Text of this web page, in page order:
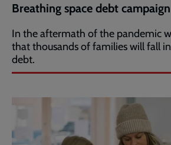
Breathing space debt campaign
In the aftermath of the pandemic
that thousands of families will fall
debt.